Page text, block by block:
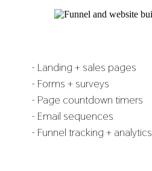
- Landing + sales pages
- Forms + surveys
- Page countdown timers
- Email sequences
- Funnel tracking + analytics